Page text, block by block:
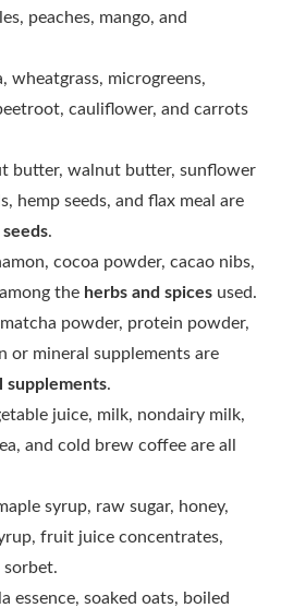
peaches, mango, and
wheatgrass, microgreens,
cauliflower, and carrots
butter, walnut butter, sunflower
hemp seeds, and flax meal are
.
cocoa powder, cacao nibs,
the herbs and spices used.
powder, protein powder,
or mineral supplements are
supplements.
juice, milk, nondairy milk,
and cold brew coffee are all
syrup, raw sugar, honey,
fruit juice concentrates,
sorbet.
essence, soaked oats, boiled